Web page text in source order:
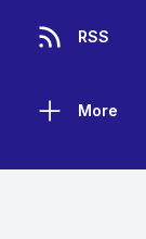
RSS
More